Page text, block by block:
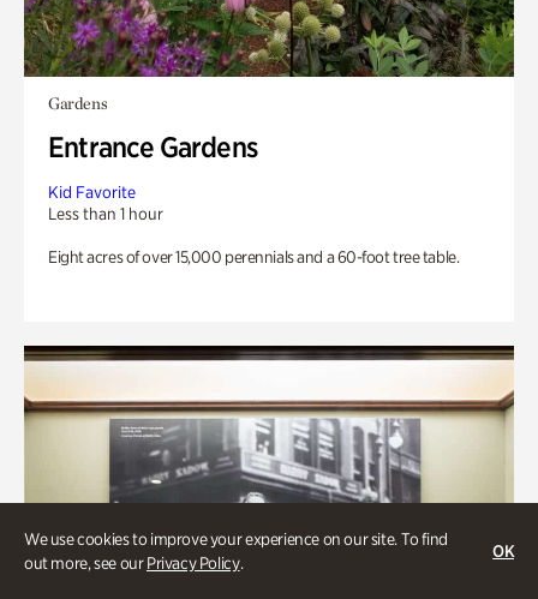
We use cookies to improve your experience on our site. To find
out more, see ourPrivacy Policy.
OK
Gardens
Entrance Gardens
Kid Favorite
Less than 1 hour
Eight acres of over 15,000 perennials and a 60-foot tree table.